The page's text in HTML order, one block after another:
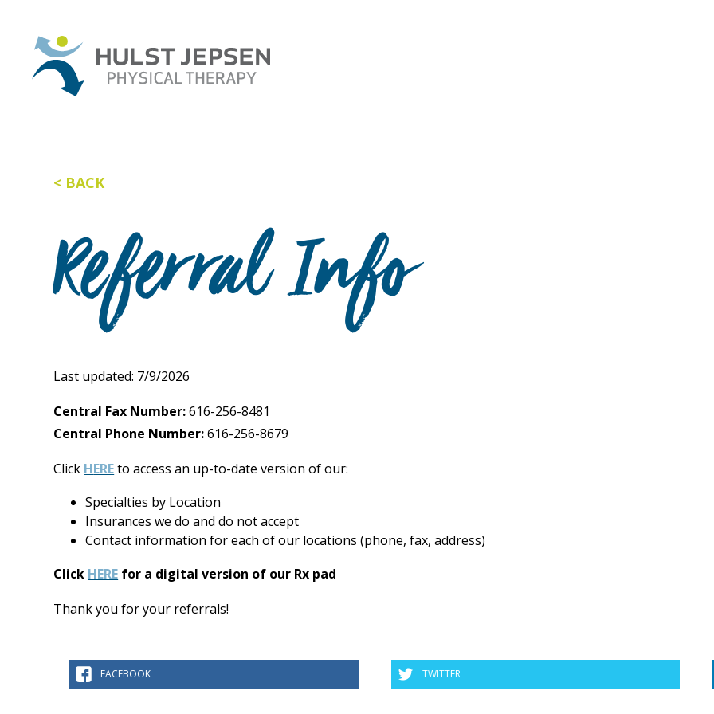
BACK
Referral Info
Last updated: 7/9/2026
Central Fax Number:616-256-8481
Central Phone Number:616-256-8679
Click HEREto access an up-to-date version of our:
Specialties by Location
Insurances we do and do not accept
Contact information for each of our locations (phone, fax, address)
Click HERE for a digital version of our Rx pad
Thank you for your referrals!
FACEBOOK TWITTER